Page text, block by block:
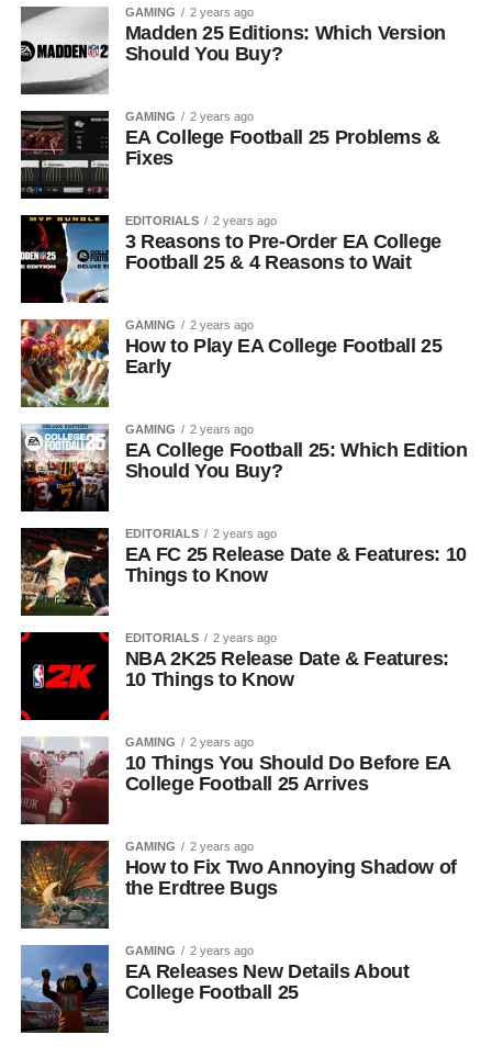
GAMING 2 years ago
Madden 25 Editions: Which Version
Should You Buy?
GAMING 2 years ago
EA College Football 25 Problems &
Fixes
EDITORIALS 2 years ago
3 Reasons to Pre-Order EA College
Football 25 & 4 Reasons to Wait
GAMING 2 years ago
How to Play EA College Football 25
Early
GAMING 2 years ago
EA College Football 25: Which Edition
Should You Buy?
EDITORIALS 2 years ago
EA FC 25 Release Date & Features: 10
Things to Know
EDITORIALS 2 years ago
NBA 2K25 Release Date & Features:
10 Things to Know
GAMING 2 years ago
10 Things You Should Do Before EA
College Football 25 Arrives
GAMING 2 years ago
How to Fix Two Annoying Shadow of
the Erdtree Bugs
GAMING 2 years ago
EA Releases New Details About
College Football 25